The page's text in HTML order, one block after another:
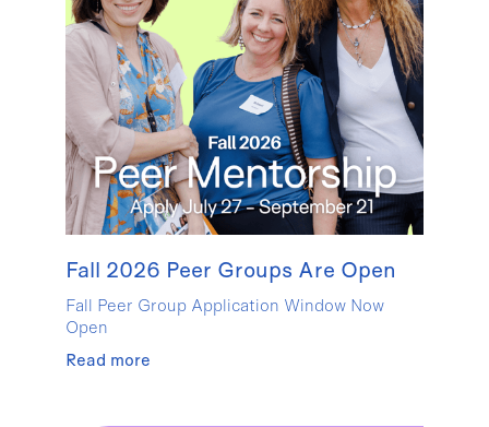
Fall 2026 Peer Groups Are Open
Fall Peer Group Application Window Now
Open
Read more